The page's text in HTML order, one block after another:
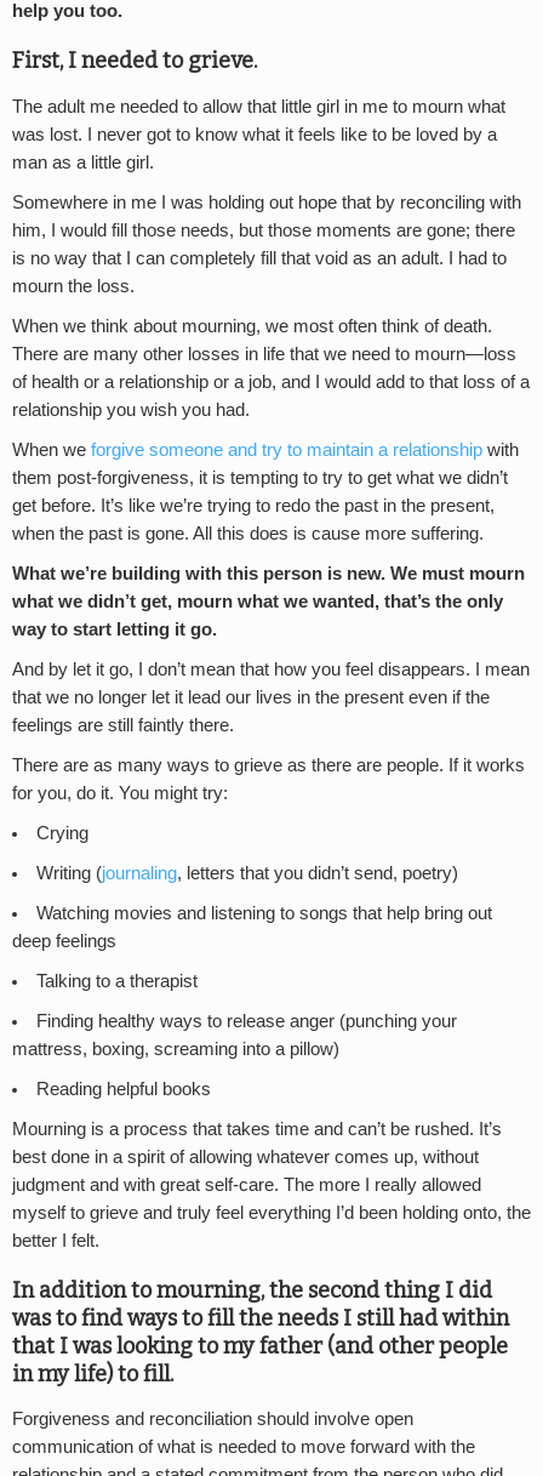
help you too.
First, I needed to grieve.
The adult me needed to allow that little girl in me to mourn what
was lost. I never got to know what it feels like to be loved by a
man as a little girl.
Somewhere in me I was holding out hope that by reconciling with
him, I would fill those needs, but those moments are gone; there
is no way that I can completely fill that void as an adult. I had to
mourn the loss.
When we think about mourning, we most often think of death.
There are many other losses in life that we need to mourn—loss
of health or a relationship or a job, and I would add to that loss of a
relationship you wish you had.
When we forgive someone and try to maintain a relationship with
them post-forgiveness, it is tempting to try to get what we didn’t
get before. It’s like we’re trying to redo the past in the present,
when the past is gone. All this does is cause more suffering.
What we’re building with this person is new. We must mourn
what we didn’t get, mourn what we wanted, that’s the only
way to start letting it go.
And by let it go, I don’t mean that how you feel disappears. I mean
that we no longer let it lead our lives in the present even if the
feelings are still faintly there.
There are as many ways to grieve as there are people. If it works
for you, do it. You might try:
Crying
Writing (journaling, letters that you didn’t send, poetry)
Watching movies and listening to songs that help bring out
deep feelings
Talking to a therapist
Finding healthy ways to release anger (punching your
mattress, boxing, screaming into a pillow)
Reading helpful books
Mourning is a process that takes time and can’t be rushed. It’s
best done in a spirit of allowing whatever comes up, without
judgment and with great self-care. The more I really allowed
myself to grieve and truly feel everything I’d been holding onto, the
better I felt.
In addition to mourning, the second thing I did
was to find ways to fill the needs I still had within
that I was looking to my father (and other people
in my life) to fill.
Forgiveness and reconciliation should involve open
communication of what is needed to move forward with the